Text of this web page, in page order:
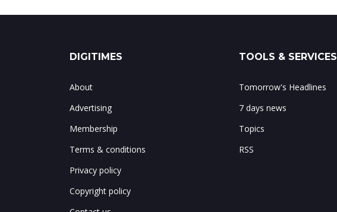
DIGITIMES
About
Advertising
Membership
Terms & conditions
Privacy policy
Copyright policy
TOOLS & SERVICES
Tomorrow's Headlines
7 days news
Topics
RSS